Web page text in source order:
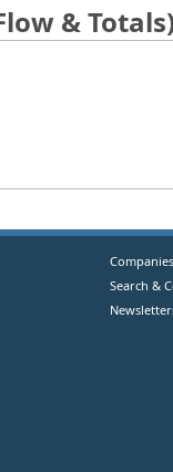
&
Companies
Search &